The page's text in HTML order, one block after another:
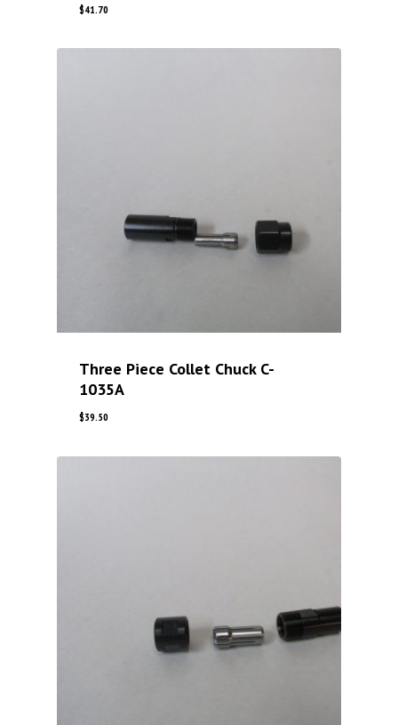
$41.70
Three Piece Collet Chuck C-
1035A
$39.50